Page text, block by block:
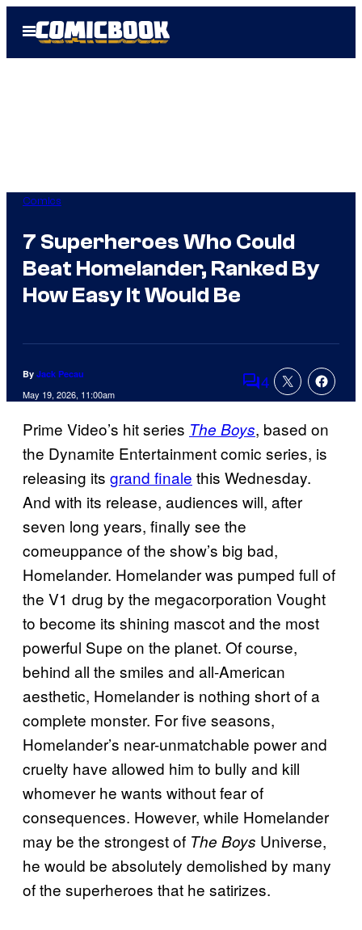
Open
Menu
Comics
7 Superheroes Who Could
Beat Homelander, Ranked By
How Easy It Would Be
By Jack Pecau
May 19, 2026, 11:00am Comments
4
Prime Video’s hit series The Boys, based on
the Dynamite Entertainment comic series, is
releasing its grand finale this Wednesday.
And with its release, audiences will, after
seven long years, finally see the
comeuppance of the show’s big bad,
Homelander. Homelander was pumped full of
the V1 drug by the megacorporation Vought
to become its shining mascot and the most
powerful Supe on the planet. Of course,
behind all the smiles and all-American
aesthetic, Homelander is nothing short of a
complete monster. For five seasons,
Homelander’s near-unmatchable power and
cruelty have allowed him to bully and kill
whomever he wants without fear of
consequences. However, while Homelander
may be the strongest of The Boys Universe,
he would be absolutely demolished by many
of the superheroes that he satirizes.